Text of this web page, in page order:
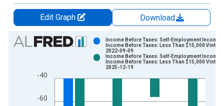
Edit Graph
Download
Chart
Bar chart with 2 data series.
The chart has 1 X axis displaying xAxis. Data ranges from
-60
-40
Income Before Taxes: Self-Employment Income
Income Before Taxes: Less Than $15,000
2022-09-09
Income Before Taxes: Self-Employment Income
Income Before Taxes: Less Than $15,000
2025-12-19